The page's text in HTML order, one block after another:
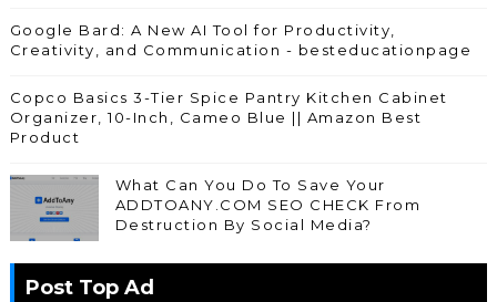
Google Bard: A New AI Tool for Productivity,
Creativity, and Communication - besteducationpage
Copco Basics 3-Tier Spice Pantry Kitchen Cabinet
Organizer, 10-Inch, Cameo Blue || Amazon Best
Product
What Can You Do To Save Your
ADDTOANY.COM SEO CHECK From
Destruction By Social Media?
Post Top Ad